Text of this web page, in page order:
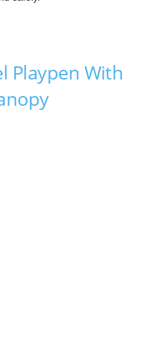
Playpen With